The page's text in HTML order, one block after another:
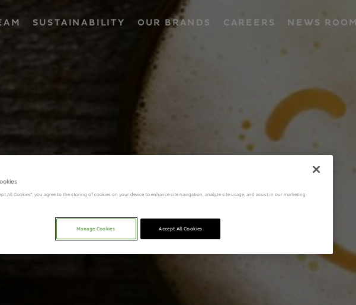
SUSTAINABILITY OUR BRANDS CAREERS NEWS ROOM
All Cookies”, you agree to the storing of cookies on your device to enhance site navigation, analyze site usage, and assist in our marketing
Manage Cookies Accept All Cookies